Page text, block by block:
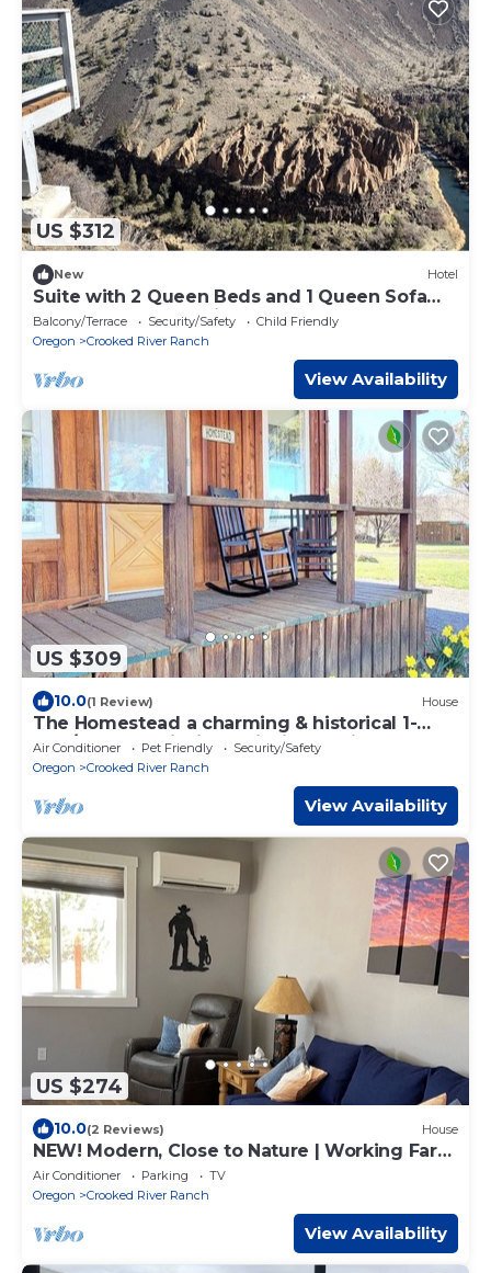
US $312
New Hotel
Suite with 2 Queen Beds and 1 Queen Sofa
Bed - Golf Course View
Balcony/Terrace Security/Safety
Child Friendly
Oregon
Crooked River Ranch
View Availability
US $309
10.0(1 Review) House
The Homestead a charming & historical 1-
Bed/1-Bath-Trail Rides, Fishing, & Hikes
Air Conditioner Pet Friendly
Security/Safety
Oregon
Crooked River Ranch
View Availability
US $274
10.0(2 Reviews) House
NEW! Modern, Close to Nature | Working Farm
Stay
Air Conditioner Parking
TV
Oregon
Crooked River Ranch
View Availability